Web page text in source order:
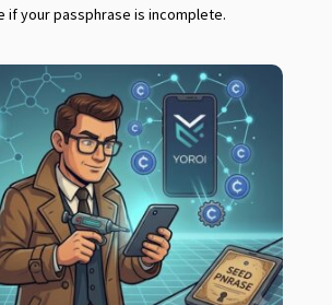
if your passphrase is incomplete.